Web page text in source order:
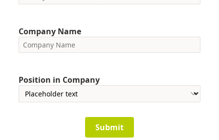
Company Name
Position in Company
Submit